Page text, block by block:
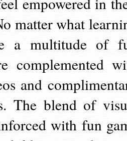
matter what
a multitude of
complemented
and
The blend of
with fun